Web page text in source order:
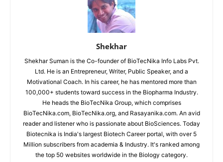
Shekhar
Shekhar Suman is the Co-founder of BioTecNika Info Labs Pvt.
Ltd. He is an Entrepreneur, Writer, Public Speaker, and a
Motivational Coach. In his career, he has mentored more than
100,000+ students toward success in the Biopharma Industry.
He heads the BioTecNika Group, which comprises
BioTecNika.com, BioTecNika.org, and Rasayanika.com. An avid
reader and listener who is passionate about BioSciences. Today
Biotecnika is India's largest Biotech Career portal, with over 5
Million subscribers from academia & Industry. It's ranked among
the top 50 websites worldwide in the Biology category.